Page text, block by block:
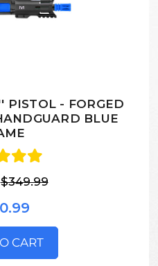
PISTOL - FORGED
BLUE
$349.99
CART